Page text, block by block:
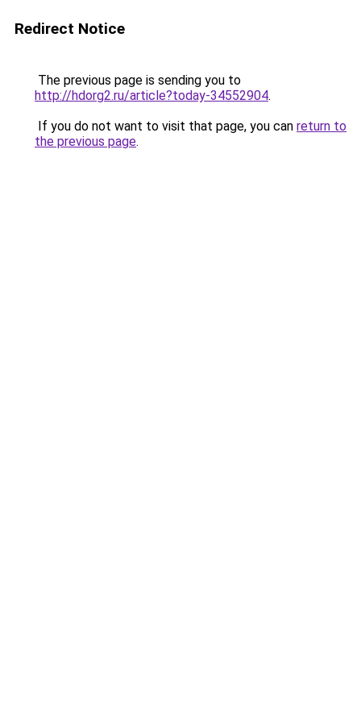
Redirect Notice
The previous page is sending you to
http://hdorg2.ru/article?today-34552904.
If you do not want to visit that page, you can return to
the previous page.